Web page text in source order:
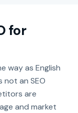
for
way as English
not an SEO
are
and market